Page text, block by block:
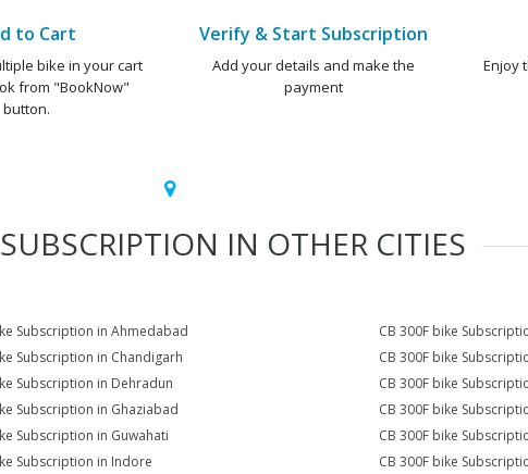
to Cart
bike in your cart
from "BookNow"
button.
Verify & Start Subscription
Add your details and make the
payment
Enjoy
SUBSCRIPTION IN OTHER CITIES
Subscription in Ahmedabad
CB 300F bike
Subscription in Chandigarh
CB 300F bike
Subscription in Dehradun
CB 300F bike
Subscription in Ghaziabad
CB 300F bike
Subscription in Guwahati
CB 300F bike
Subscription in Indore
CB 300F bike